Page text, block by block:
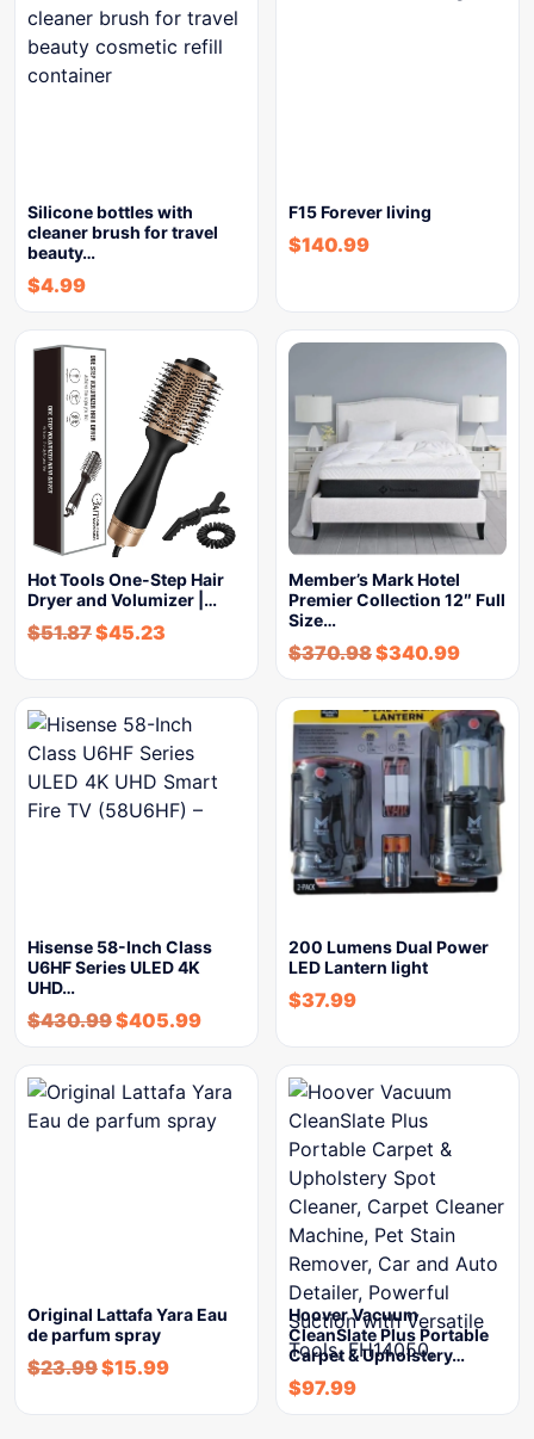
Silicone bottles with
cleaner brush for travel
beauty…
$4.99
F15 Forever living
$140.99
Hot Tools One-Step Hair
Dryer and Volumizer |…
$51.87$45.23
Member’s Mark Hotel
Premier Collection 12″ Full
Size…
$370.98$340.99
Hisense 58-Inch Class
U6HF Series ULED 4K
UHD…
$430.99$405.99
200 Lumens Dual Power
LED Lantern light
$37.99
Original Lattafa Yara Eau
de parfum spray
$23.99$15.99
Hoover Vacuum
CleanSlate Plus Portable
Carpet & Upholstery…
$97.99